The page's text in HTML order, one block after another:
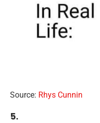
Source: Rhys Cunnin
5.